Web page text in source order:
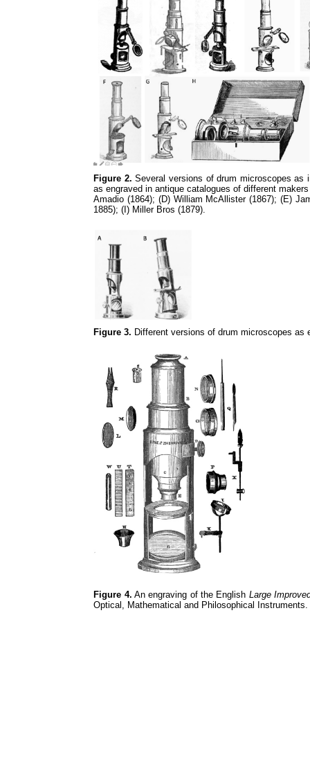
Figure 2. Several versions of drum microscopes as
as engraved in antique catalogues of different
Amadio (1864); (D) William McAllister (1867); (E)
1885); (I) Miller Bros (1879).
Figure 3. Different versions of drum microscopes
Figure 4. An engraving of the English Large
Optical, Mathematical and Philosophical Instruments.